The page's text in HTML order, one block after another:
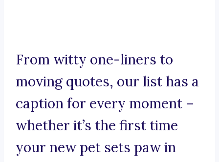
From witty one-liners to
moving quotes, our list has a
caption for every moment –
whether it’s the first time
your new pet sets paw in